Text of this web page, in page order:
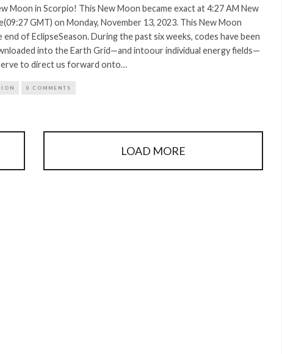
Moon in Scorpio! This New Moon became exact at 4:27 AM New
GMT) on Monday, November 13, 2023. This New Moon
end of EclipseSeason. During the past six weeks, codes have been
into the Earth Grid—and intoour individual energy fields—
to direct us forward onto…
0 COMMENTS
LOAD MORE